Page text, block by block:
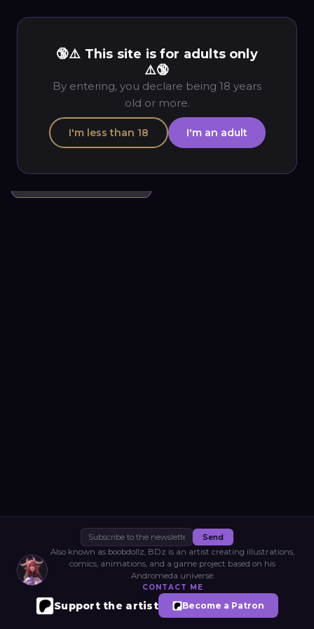
🔞⚠️ This site is for adults only
⚠️🔞
By entering, you declare being 18 years
old or more.
I'm less than 18 I'm an adult
Back to Gallery
Good Morning
Good Morning
3 3
$3.00
Send
Also known as boobdollz, BDz is an artist creating illustrations,
comics, animations, and a game project based on his
Andromeda universe.
CONTACT ME
Support the artist Become a Patron